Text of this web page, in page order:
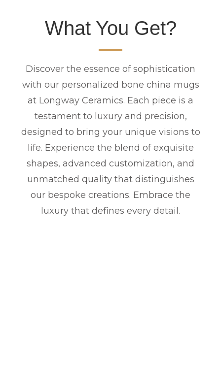
What You Get?
Discover the essence of sophistication
with our personalized bone china mugs
at Longway Ceramics. Each piece is a
testament to luxury and precision,
designed to bring your unique visions to
life. Experience the blend of exquisite
shapes, advanced customization, and
unmatched quality that distinguishes
our bespoke creations. Embrace the
luxury that defines every detail.